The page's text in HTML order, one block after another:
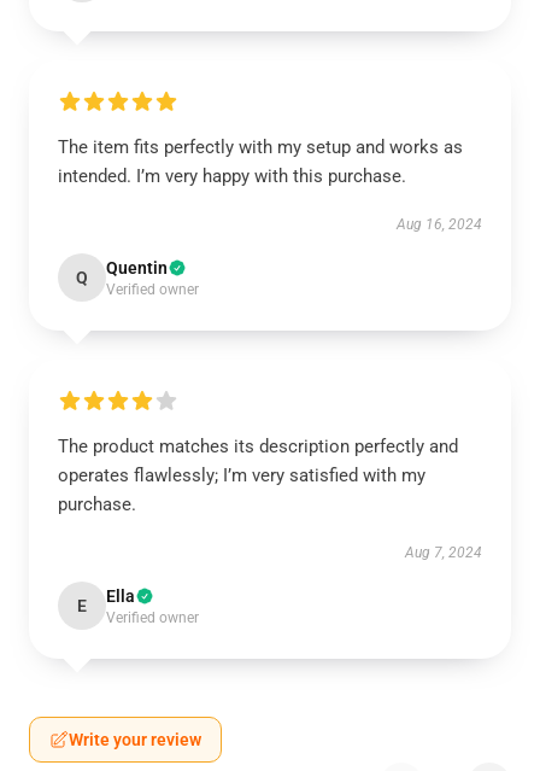
The item fits perfectly with my setup and works as
intended. I’m very happy with this purchase.
Aug 16, 2024
Q Quentin
Verified owner
The product matches its description perfectly and
operates flawlessly; I’m very satisfied with my
purchase.
Aug 7, 2024
E Ella
Verified owner
Write your review